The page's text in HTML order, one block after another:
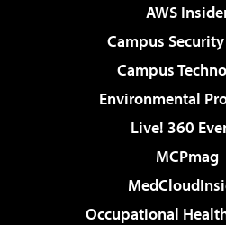
AWS
Campus
Campus
Environmental
Live! 360
MCPmag
Occupational